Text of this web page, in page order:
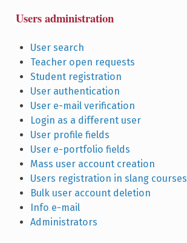
Users administration
User search
Teacher open requests
Student registration
User authentication
User e-mail verification
Login as a different user
User profile fields
User e-portfolio fields
Mass user account creation
Users registration in slang courses
Bulk user account deletion
Info e-mail
Administrators